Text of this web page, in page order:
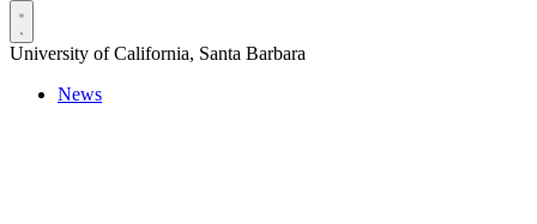
University of California, Santa Barbara
News